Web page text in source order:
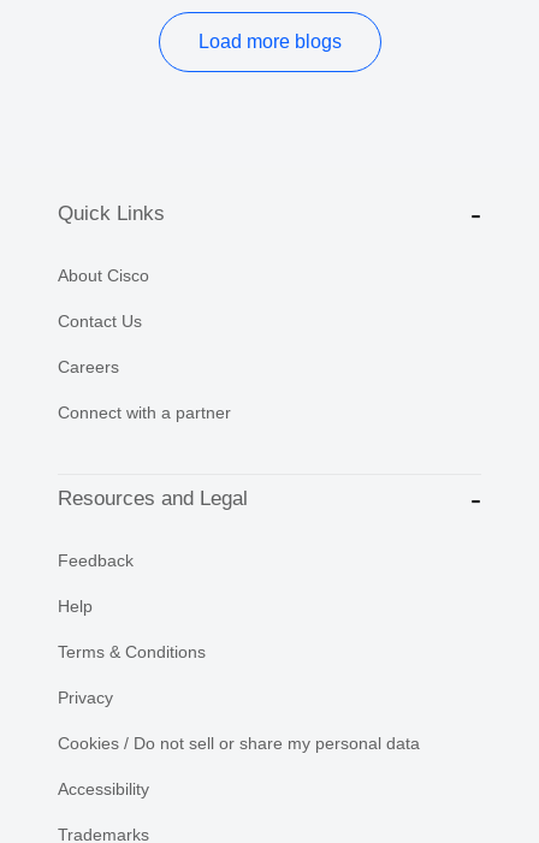
Load more blogs
Quick Links
About Cisco
Contact Us
Careers
Connect with a partner
Resources and Legal
Feedback
Help
Terms & Conditions
Privacy
Cookies / Do not sell or share my personal data
Accessibility
Trademarks